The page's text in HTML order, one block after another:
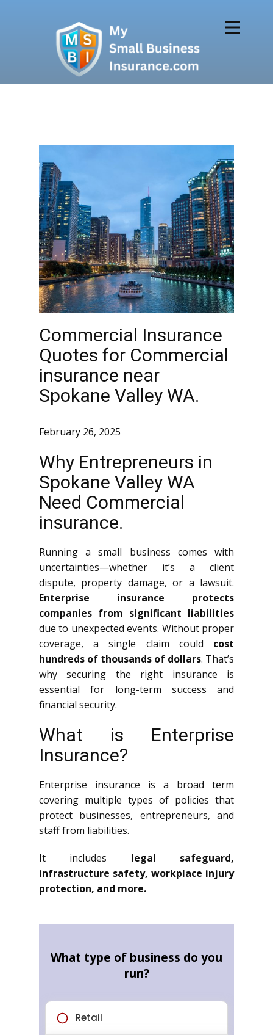
Commercial Insurance
Quotes for Commercial
insurance near
Spokane Valley WA.
February 26, 2025
Why Entrepreneurs in
Spokane Valley WA
Need Commercial
insurance.
Running a small business comes with
uncertainties—whether it’s a client
dispute, property damage, or a lawsuit.
Enterprise insurance protects
companies from significant liabilities
due to unexpected events. Without proper
coverage, a single claim could cost
hundreds of thousands of dollars. That’s
why securing the right insurance is
essential for long-term success and
financial security.
What is Enterprise
Insurance?
Enterprise insurance is a broad term
covering multiple types of policies that
protect businesses, entrepreneurs, and
staff from liabilities.
It includes legal safeguard,
infrastructure safety, workplace injury
protection, and more.